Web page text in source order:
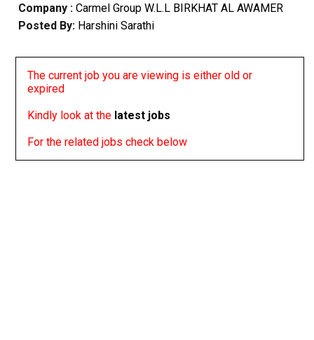
Company :Carmel Group W.L.L BIRKHAT AL AWAMER
Posted By: Harshini Sarathi
The current job you are viewing is either old or
expired
Kindly look at the latest jobs
For the related jobs check below